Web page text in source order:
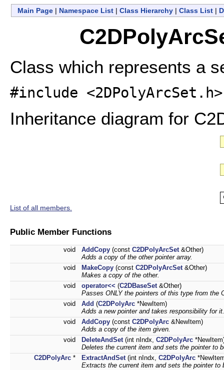
Main Page | Namespace List | Class Hierarchy | Class List |
Class which represents a
#include <2DPolyArcSet.h>
Inheritance diagram for
List of all members.
Public Member Functions
void AddCopy (const C2DPolyArcSet&Other)
Adds a copy of the other pointer array.
void
MakeCopy (const C2DPolyArcSet&Other)
Makes a copy of the other.
void
operator<< (C2DBaseSet&Other)
Passes ONLY the pointers of this type from the
void
Add (C2DPolyArc *NewItem)
Adds a new pointer and takes responsibility for it.
void
AddCopy (const C2DPolyArc &NewItem)
Adds a copy of the item given.
void
DeleteAndSet(int nIndx, C2DPolyArc
Deletes the current item and sets the pointer to
C2DPolyArc * ExtractAndSet(int nIndx, C2DPolyArc
Extracts the current item and sets the pointer to